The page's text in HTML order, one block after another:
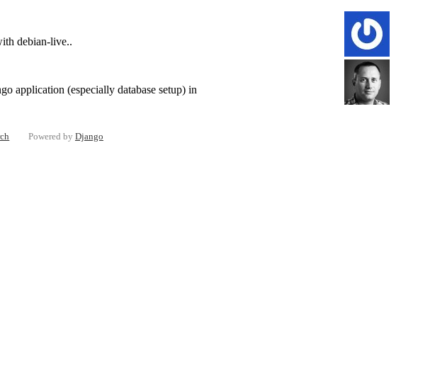
debian-live..
application (especially database setup) in
Powered by Django